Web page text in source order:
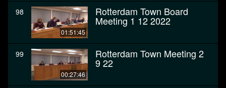
98
01:51:45
Rotterdam Town Board
Meeting 1 12 2022
99
00:27:46
Rotterdam Town Meeting 2
9 22